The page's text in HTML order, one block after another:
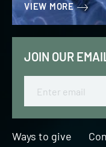
VIEW MORE
JOIN OUR
Ways to give